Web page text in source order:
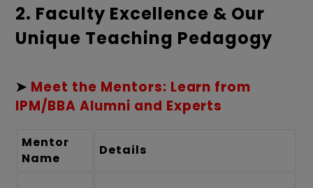
2. Faculty Excellence & Our
Unique Teaching Pedagogy
➤ Meet the Mentors: Learn from
IPM/BBA Alumni and Experts
Mentor
Name
Details